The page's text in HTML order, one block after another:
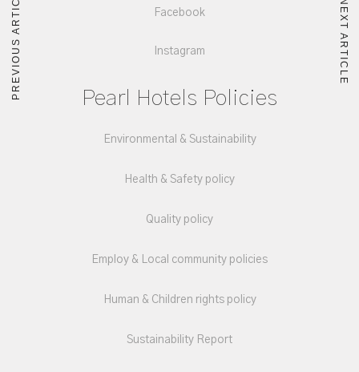
PREVIOUS ARTICLE NEXT ARTICLE
Facebook
Instagram
Pearl Hotels Policies
Environmental & Sustainability
Health & Safety policy
Quality policy
Employ & Local community policies
Human & Children rights policy
Sustainability Report